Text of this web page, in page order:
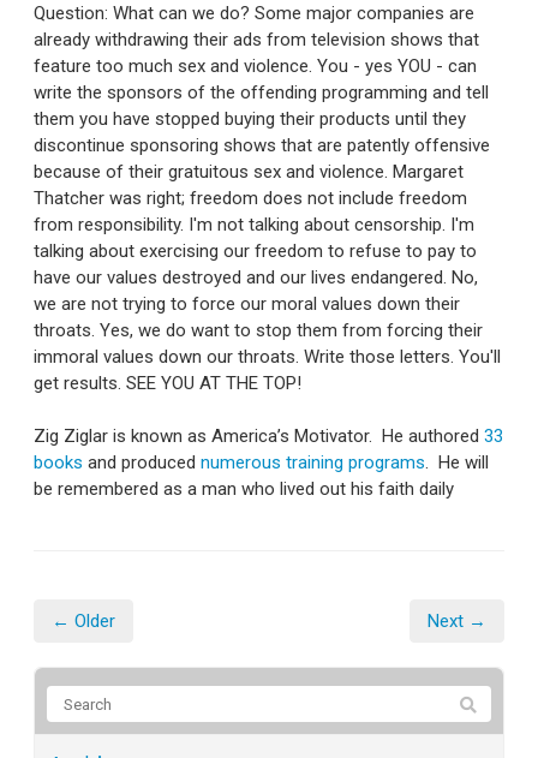
Question: What can we do? Some major companies are
already withdrawing their ads from television shows that
feature too much sex and violence. You - yes YOU - can
write the sponsors of the offending programming and tell
them you have stopped buying their products until they
discontinue sponsoring shows that are patently offensive
because of their gratuitous sex and violence. Margaret
Thatcher was right; freedom does not include freedom
from responsibility. I'm not talking about censorship. I'm
talking about exercising our freedom to refuse to pay to
have our values destroyed and our lives endangered. No,
we are not trying to force our moral values down their
throats. Yes, we do want to stop them from forcing their
immoral values down our throats. Write those letters. You'll
get results. SEE YOU AT THE TOP!
Zig Ziglar is known as America’s Motivator. He authored 33
books and produced numerous training programs. He will
be remembered as a man who lived out his faith daily
← Older Next →